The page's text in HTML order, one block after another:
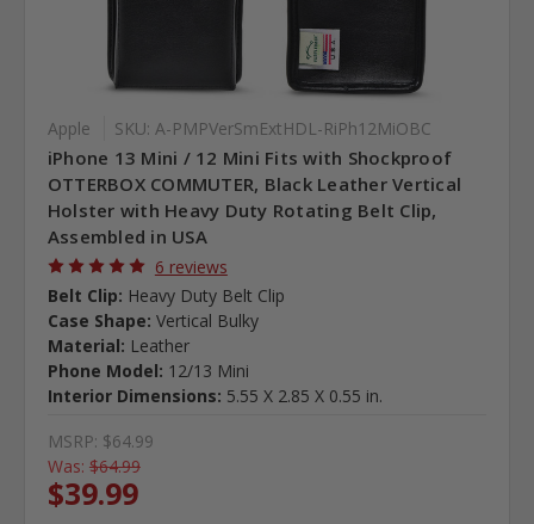
Apple SKU: A-PMPVerSmExtHDL-RiPh12MiOBC
iPhone 13 Mini / 12 Mini Fits with Shockproof
OTTERBOX COMMUTER, Black Leather Vertical
Holster with Heavy Duty Rotating Belt Clip,
Assembled in USA
6 reviews
Belt Clip: Heavy Duty Belt Clip
Case Shape: Vertical Bulky
Material: Leather
Phone Model: 12/13 Mini
Interior Dimensions: 5.55 X 2.85 X 0.55 in.
MSRP: $64.99
Was: $64.99
$39.99